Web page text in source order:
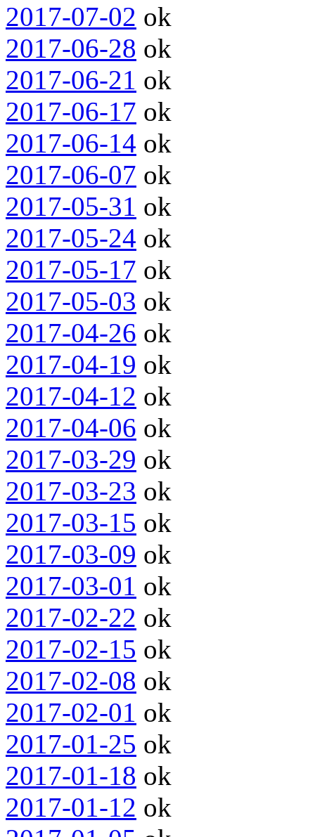
2017-07-02 ok
2017-06-28 ok
2017-06-21 ok
2017-06-17 ok
2017-06-14 ok
2017-06-07 ok
2017-05-31 ok
2017-05-24 ok
2017-05-17 ok
2017-05-03 ok
2017-04-26 ok
2017-04-19 ok
2017-04-12 ok
2017-04-06 ok
2017-03-29 ok
2017-03-23 ok
2017-03-15 ok
2017-03-09 ok
2017-03-01 ok
2017-02-22 ok
2017-02-15 ok
2017-02-08 ok
2017-02-01 ok
2017-01-25 ok
2017-01-18 ok
2017-01-12 ok